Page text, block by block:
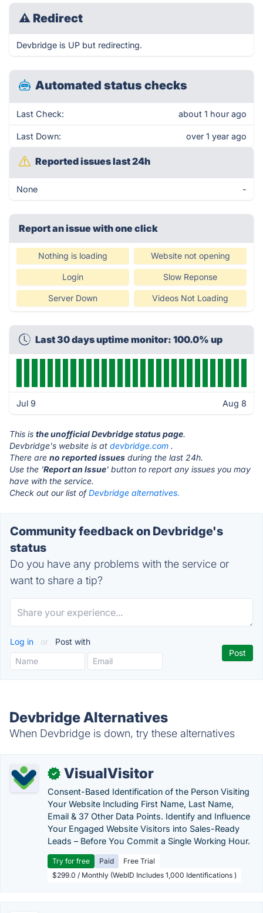
⚠ Redirect
Devbridge is UP but redirecting.
Automated status checks
Last Check: about 1 hour ago
Last Down: over 1 year ago
Reported issues last 24h
None -
Report an issue with one click
Nothing is loading Website not opening
Login Slow Reponse
Server Down Videos Not Loading
Last 30 days uptime monitor: 100.0% up
Jul 9 Aug 8
This is the unofficial Devbridge status page.
Devbridge's website is at devbridge.com .
There are no reported issues during the last 24h.
Use the 'Report an Issue' button to report any issues you may
have with the service.
Check out our list ofDevbridge alternatives.
Community feedback on Devbridge's
status
Do you have any problems with the service or
want to share a tip?
Log in or Post with
Devbridge Alternatives
When Devbridge is down, try these alternatives
✓ VisualVisitor
Consent-Based Identification of the Person Visiting
Your Website Including First Name, Last Name,
Email & 37 Other Data Points. Identify and Influence
Your Engaged Website Visitors into Sales-Ready
Leads – Before You Commit a Single Working Hour.
Try for free Paid
Free Trial
$299.0 / Monthly (WebID Includes 1,000 Identifications )